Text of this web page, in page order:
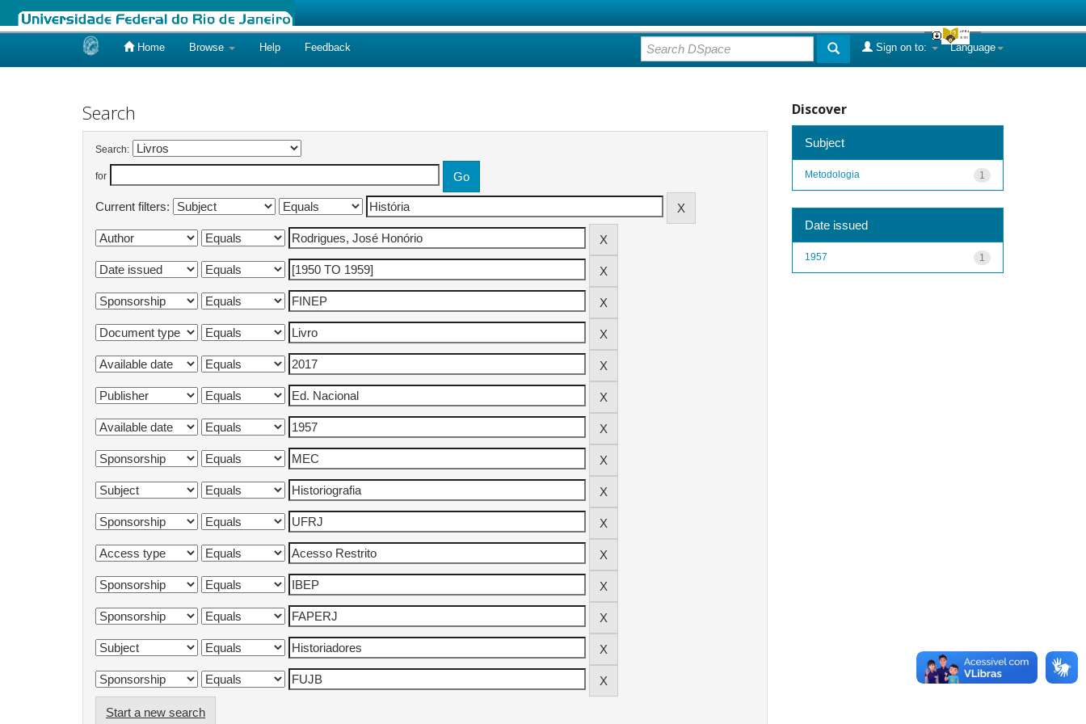
Home Browse Help Feedback Language
Sign on to:
Search
Search:
for
Current filters:
Start a new search
Discover
Subject
1
Metodologia
Date issued
1
1957